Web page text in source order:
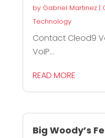
by Gabriel Martinez|
Technology
Contact Cleod9
VoIP...
READ MORE
Big Woody’s